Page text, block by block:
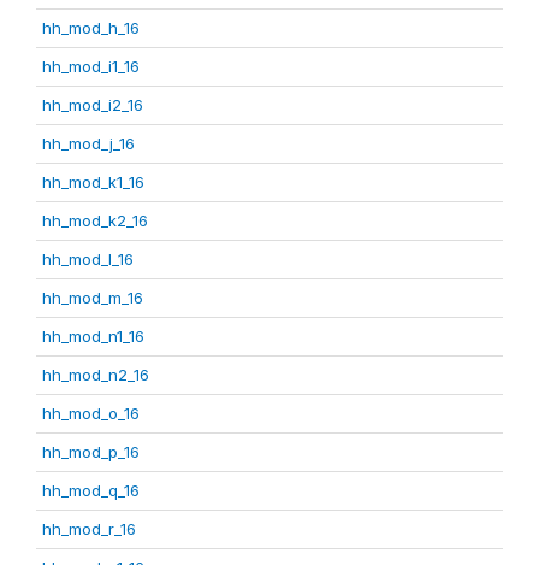
hh_mod_h_16
hh_mod_i1_16
hh_mod_i2_16
hh_mod_j_16
hh_mod_k1_16
hh_mod_k2_16
hh_mod_l_16
hh_mod_m_16
hh_mod_n1_16
hh_mod_n2_16
hh_mod_o_16
hh_mod_p_16
hh_mod_q_16
hh_mod_r_16